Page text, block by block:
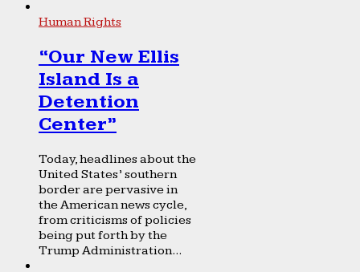
Human Rights
“Our New Ellis
Island Is a
Detention
Center”
Today, headlines about the
United States’ southern
border are pervasive in
the American news cycle,
from criticisms of policies
being put forth by the
Trump Administration...